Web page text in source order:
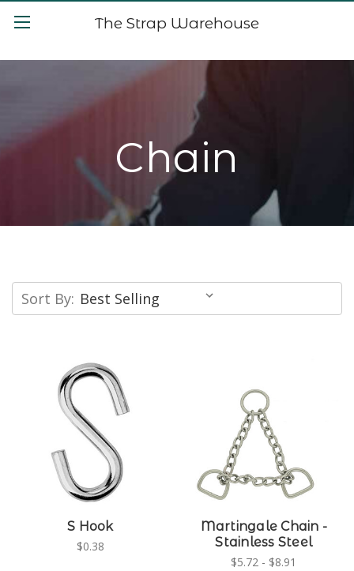
The Strap Warehouse
Chain
Sort By:
S Hook
$0.38
Martingale Chain -
Stainless Steel
$5.72 - $8.91